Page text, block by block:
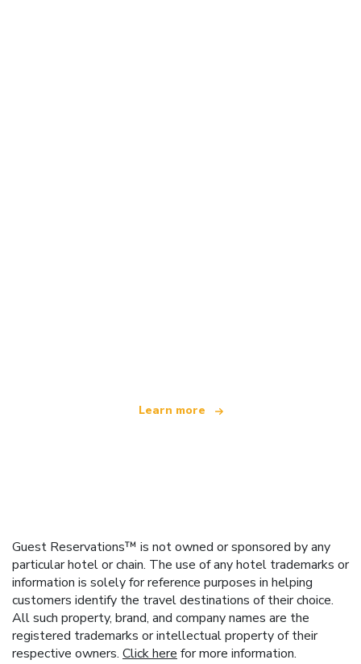
Learn more
Guest Reservations™ is not owned or sponsored by any
particular hotel or chain. The use of any hotel trademarks or
information is solely for reference purposes in helping
customers identify the travel destinations of their choice.
All such property, brand, and company names are the
registered trademarks or intellectual property of their
respective owners. Click herefor more information.